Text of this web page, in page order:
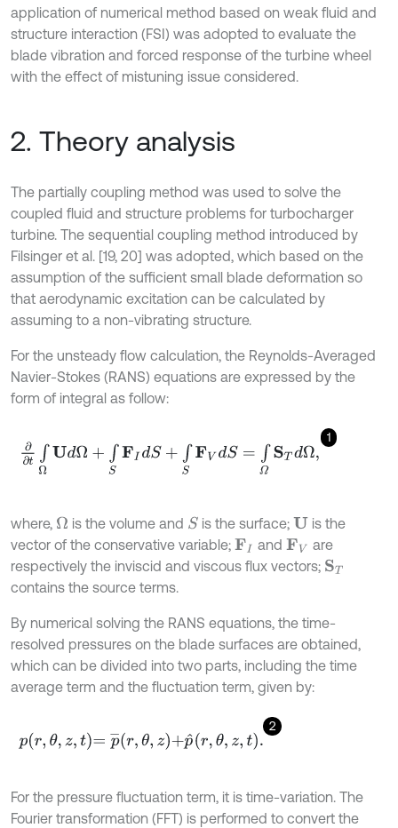
application of numerical method based on weak fluid and
structure interaction (FSI) was adopted to evaluate the
blade vibration and forced response of the turbine wheel
with the effect of mistuning issue considered.
2. Theory analysis
The partially coupling method was used to solve the
coupled fluid and structure problems for turbocharger
turbine. The sequential coupling method introduced by
Filsinger et al. [19, 20] was adopted, which based on the
assumption of the sufficient small blade deformation so
that aerodynamic excitation can be calculated by
assuming to a non-vibrating structure.
For the unsteady flow calculation, the Reynolds-Averaged
Navier-Stokes (RANS) equations are expressed by the
form of integral as follow:
1
∂∂ ∫ΩUdΩ+ ∫S FIdS+∫SF Vd S=∫ΩSTdΩ,
where, Ω is the volume and Sis the surface; U is the
vector of the conservative variable; FI andFV
are
respectively the inviscid and viscous flux vectors; ST
contains the source terms.
By numerical solving the RANS equations, the time-
resolved pressures on the blade surfaces are obtained,
which can be divided into two parts, including the time
average term and the fluctuation term, given by:
2
pr,θ,z,t= p¯ r,θ,z+ p^r,θ z,t
For the pressure fluctuation term, it is time-variation. The
Fourier transformation (FFT) is performed to convert the